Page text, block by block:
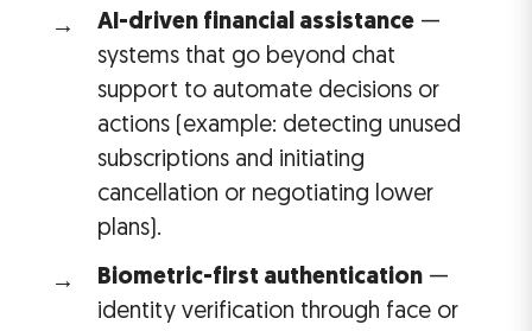
AI-driven financial assistance —
systems that go beyond chat
support to automate decisions or
actions (example: detecting unused
subscriptions and initiating
cancellation or negotiating lower
plans).
Biometric-first authentication —
identity verification through face or